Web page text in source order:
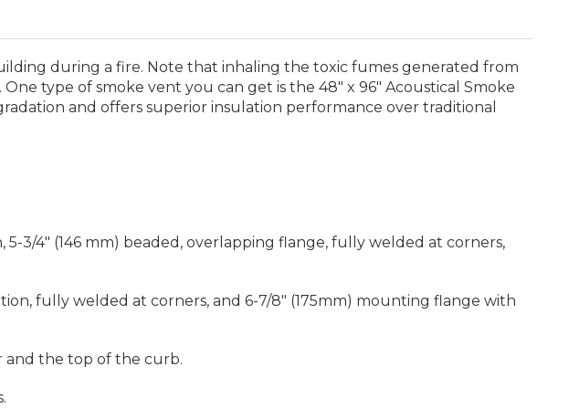
during a fire. Note that inhaling the toxic fumes generated from
type of smoke vent you can get is the 48" x 96" Acoustical Smoke
and offers superior insulation performance over traditional
3/4" (146 mm) beaded, overlapping flange, fully welded at corners,
fully welded at corners, and 6-7/8" (175mm) mounting flange with
and the top of the curb.